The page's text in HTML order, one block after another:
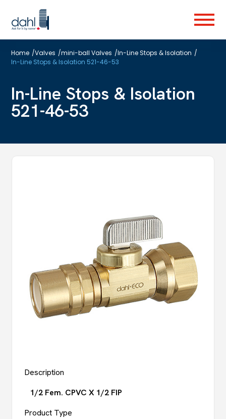
to
main
Menu
Home /Valves /mini-ball Valves /In-Line Stops & Isolation /
In-Line Stops & Isolation 521-46-53
In-Line Stops & Isolation
521-46-53
Description
1/2 Fem. CPVC X 1/2 FIP
Product Type